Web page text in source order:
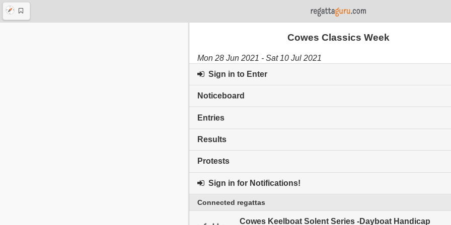
Cowes Classics Week
Mon 28 Jun 2021 - Sat 10 Jul 2021
Sign in to Enter
Noticeboard
Entries
Results
Protests
Sign in for Notifications!
Connected regattas
Cowes Keelboat Solent Series -Dayboat Handicap